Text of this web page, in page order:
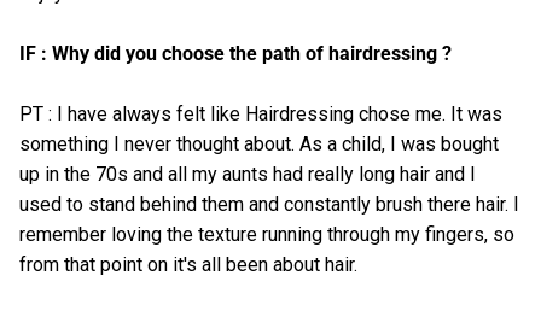
IF : Why did you choose the path of hairdressing ?
PT : I have always felt like Hairdressing chose me. It was
something I never thought about. As a child, I was bought
up in the 70s and all my aunts had really long hair and I
used to stand behind them and constantly brush there hair. I
remember loving the texture running through my fingers, so
from that point on it's all been about hair.